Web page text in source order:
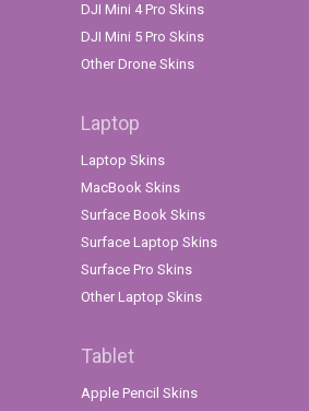
DJI Mini 4 Pro Skins
DJI Mini 5 Pro Skins
Other Drone Skins
Laptop
Laptop Skins
MacBook Skins
Surface Book Skins
Surface Laptop Skins
Surface Pro Skins
Other Laptop Skins
Tablet
Apple Pencil Skins